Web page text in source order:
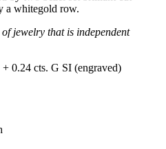
a whitegold row.
jewelry that is independent
0.24 cts. G SI (engraved)